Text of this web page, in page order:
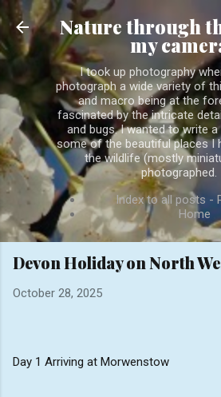
Skip to main
Nature through
my
I took up photography
photograph a wide variety of
and macro being at the
fascinated by the intricate
and bugs. I wanted to write
some of the beautiful places I
the wildlife (mostly
photographed.
Index to all posts -
Home
Devon Holiday on North
October 28, 2025
Day 1 Arriving at Morwenstow